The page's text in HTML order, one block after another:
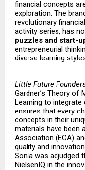
financial concepts
exploration. The
revolutionary
activity series, has
puzzles and start-
entrepreneurial
diverse learning
Little Future Founders
Gardner’s Theory of
Learning to
ensures that every
concepts in their
materials have been
Association (ECA)
quality and
Sonia was adjudged
NielsenIQ in the